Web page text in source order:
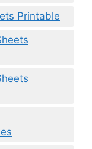
Printable